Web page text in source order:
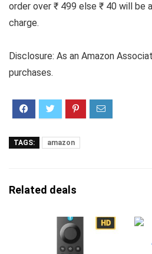
order over ₹ 499 else ₹ 40 will be
charge.
Disclosure: As an Amazon
purchases.
TAGS: amazon
Related deals